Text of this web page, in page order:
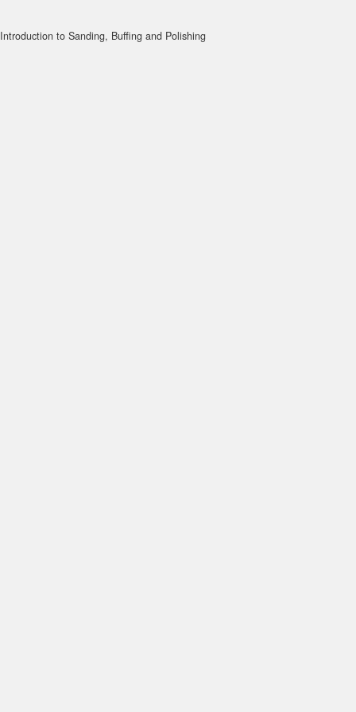
Introduction to Sanding, Buffing and Polishing